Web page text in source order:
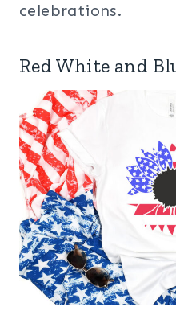
celebrations.
Red White and